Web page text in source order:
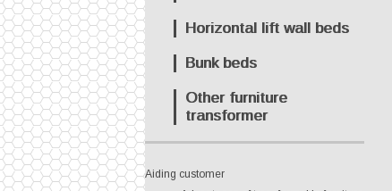
Horizontal lift wall beds
Bunk beds
Other furniture
transformer
Aiding customer